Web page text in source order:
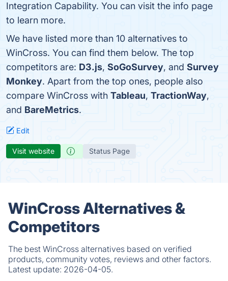
Integration Capability. You can visit the info page
to learn more.
We have listed more than 10 alternatives to
WinCross. You can find them below. The top
competitors are: D3.js, SoGoSurvey, and Survey
Monkey. Apart from the top ones, people also
compare WinCross with Tableau, TractionWay,
and BareMetrics.
Edit
Visit website Status Page
WinCross Alternatives &
Competitors
The best WinCross alternatives based on verified
products, community votes, reviews and other factors.
Latest update: 2026-04-05.